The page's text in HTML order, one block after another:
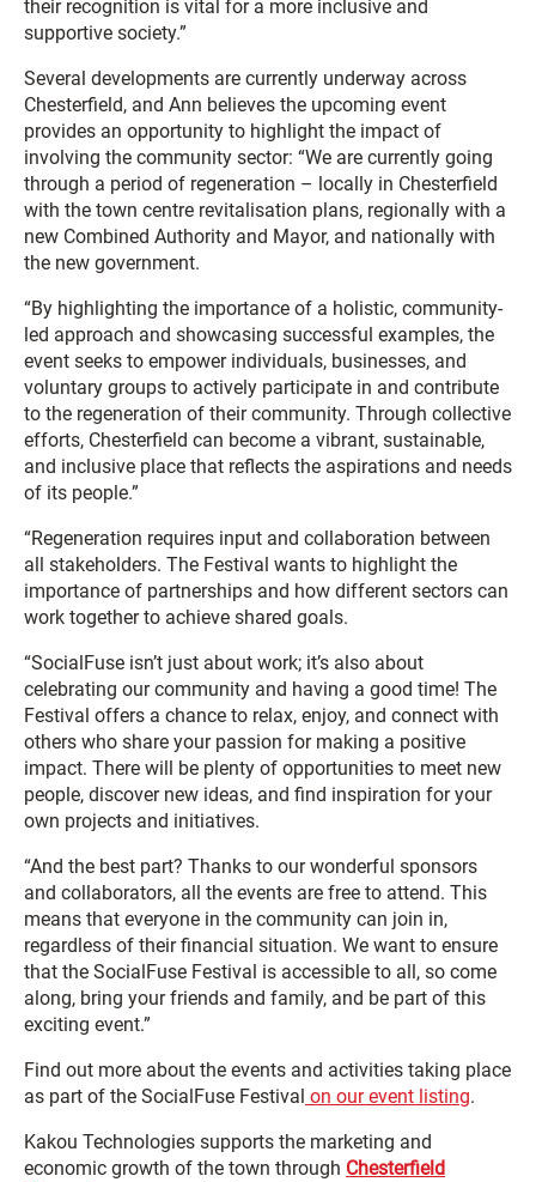
their recognition is vital for a more inclusive and
supportive society.”
Several developments are currently underway across
Chesterfield, and Ann believes the upcoming event
provides an opportunity to highlight the impact of
involving the community sector: “We are currently going
through a period of regeneration – locally in Chesterfield
with the town centre revitalisation plans, regionally with a
new Combined Authority and Mayor, and nationally with
the new government.
“By highlighting the importance of a holistic, community-
led approach and showcasing successful examples, the
event seeks to empower individuals, businesses, and
voluntary groups to actively participate in and contribute
to the regeneration of their community. Through collective
efforts, Chesterfield can become a vibrant, sustainable,
and inclusive place that reflects the aspirations and needs
of its people.”
“Regeneration requires input and collaboration between
all stakeholders. The Festival wants to highlight the
importance of partnerships and how different sectors can
work together to achieve shared goals.
“SocialFuse isn’t just about work; it’s also about
celebrating our community and having a good time! The
Festival offers a chance to relax, enjoy, and connect with
others who share your passion for making a positive
impact. There will be plenty of opportunities to meet new
people, discover new ideas, and find inspiration for your
own projects and initiatives.
“And the best part? Thanks to our wonderful sponsors
and collaborators, all the events are free to attend. This
means that everyone in the community can join in,
regardless of their financial situation. We want to ensure
that the SocialFuse Festival is accessible to all, so come
along, bring your friends and family, and be part of this
exciting event.”
Find out more about the events and activities taking place
as part of the SocialFuse Festival on our event listing.
Kakou Technologies supports the marketing and
economic growth of the town through Chesterfield